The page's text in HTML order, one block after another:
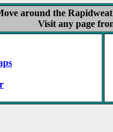
around the
Visit any page